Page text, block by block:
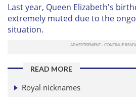
Last year, Queen Elizabeth's
extremely muted due to the
situation.
READ MORE
Royal nicknames